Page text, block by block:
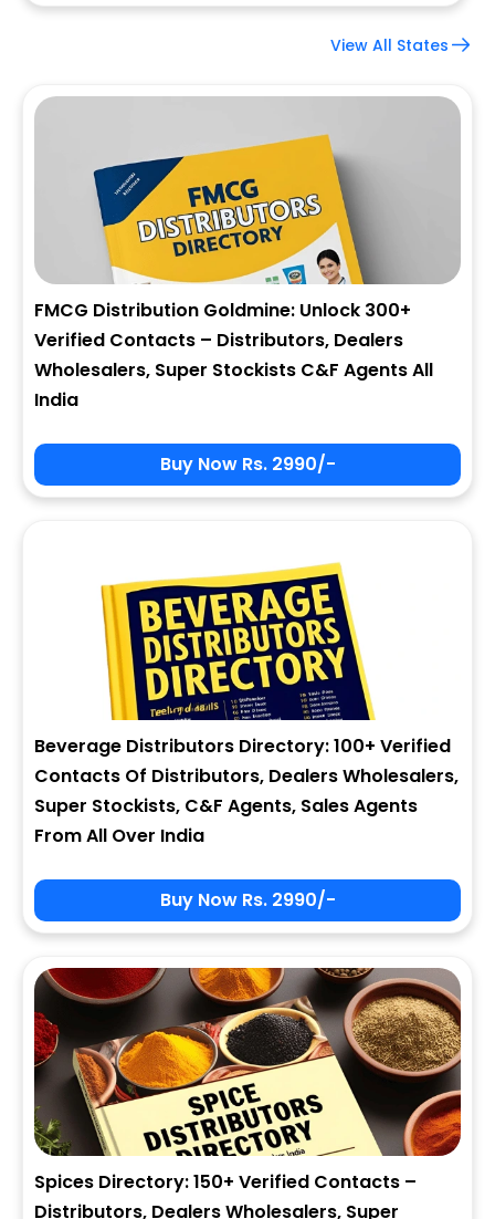
View All States
FMCG Distribution Goldmine: Unlock 300+
Verified Contacts – Distributors, Dealers
Wholesalers, Super Stockists C&F Agents All
India
Buy Now Rs. 2990/-
Beverage Distributors Directory: 100+ Verified
Contacts Of Distributors, Dealers Wholesalers,
Super Stockists, C&F Agents, Sales Agents
From All Over India
Buy Now Rs. 2990/-
Spices Directory: 150+ Verified Contacts –
Distributors, Dealers Wholesalers, Super